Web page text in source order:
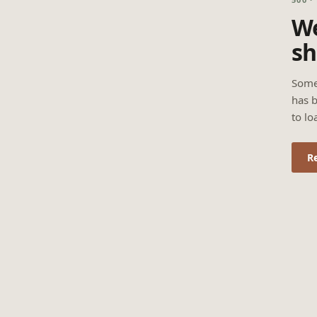
has
to